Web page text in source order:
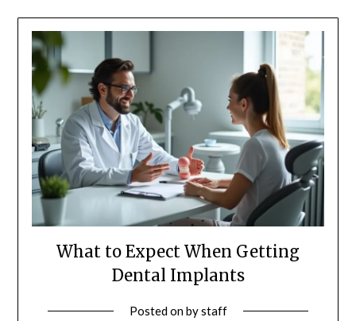
What to Expect When Getting
Dental Implants
Posted onbystaff